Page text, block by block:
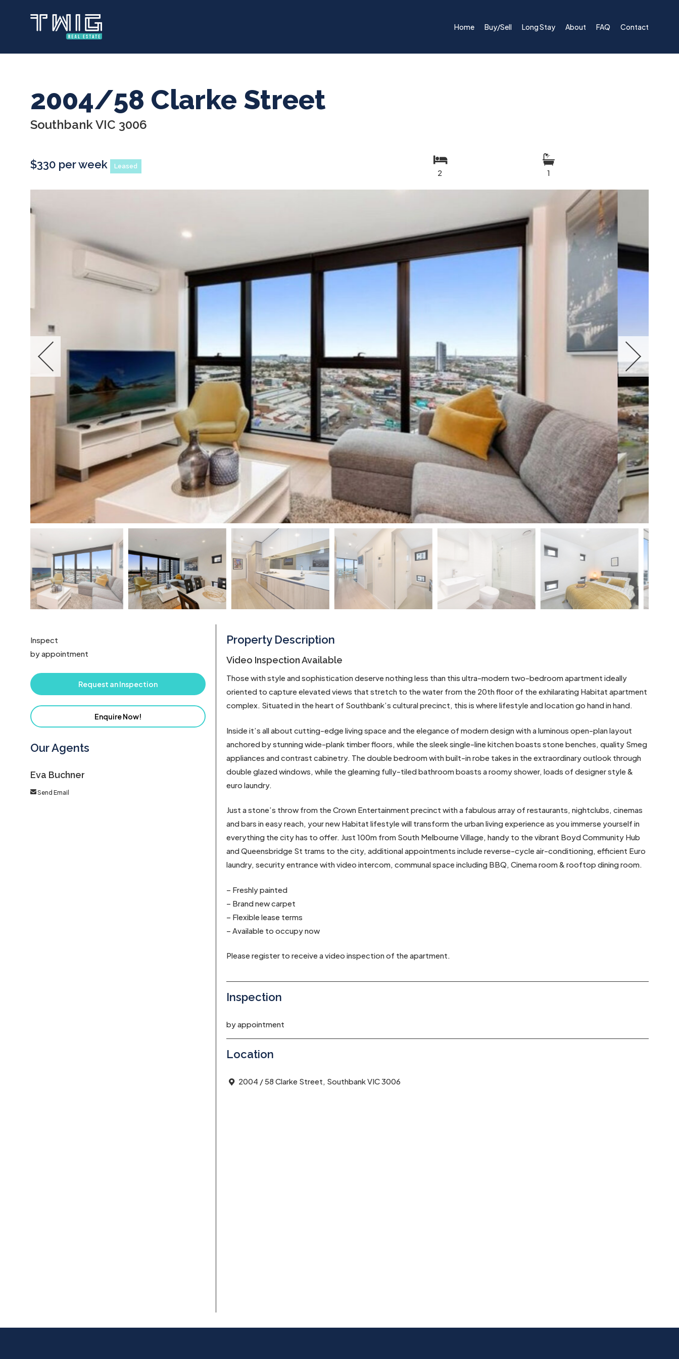
Home Buy/Sell Long Stay About FAQ Contact
2004/58 Clarke Street
Southbank VIC 3006
$330 per week Leased
2 1
Inspect
by appointment
Request an Inspection
Enquire Now!
Our Agents
Eva Buchner
Send Email
Property Description
Video Inspection Available
Those with style and sophistication deserve nothing less than this ultra-modern two-bedroom apartment ideally
oriented to capture elevated views that stretch to the water from the 20th floor of the exhilarating Habitat apartment
complex. Situated in the heart of Southbank’s cultural precinct, this is where lifestyle and location go hand in hand.
Inside it’s all about cutting-edge living space and the elegance of modern design with a luminous open-plan layout
anchored by stunning wide-plank timber floors, while the sleek single-line kitchen boasts stone benches, quality Smeg
appliances and contrast cabinetry. The double bedroom with built-in robe takes in the extraordinary outlook through
double glazed windows, while the gleaming fully-tiled bathroom boasts a roomy shower, loads of designer style &
euro laundry.
Just a stone’s throw from the Crown Entertainment precinct with a fabulous array of restaurants, nightclubs, cinemas
and bars in easy reach, your new Habitat lifestyle will transform the urban living experience as you immerse yourself in
everything the city has to offer. Just 100m from South Melbourne Village, handy to the vibrant Boyd Community Hub
and Queensbridge St trams to the city, additional appointments include reverse-cycle air-conditioning, efficient Euro
laundry, security entrance with video intercom, communal space including BBQ, Cinema room & rooftop dining room.
– Freshly painted
– Brand new carpet
– Flexible lease terms
– Available to occupy now
Please register to receive a video inspection of the apartment.
Inspection
by appointment
Location
2004 / 58 Clarke Street, Southbank VIC 3006